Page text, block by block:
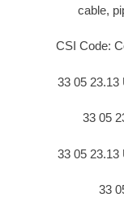
cable,
CSI Code:
33 05 23.13
33 05
33 05 23.13
33